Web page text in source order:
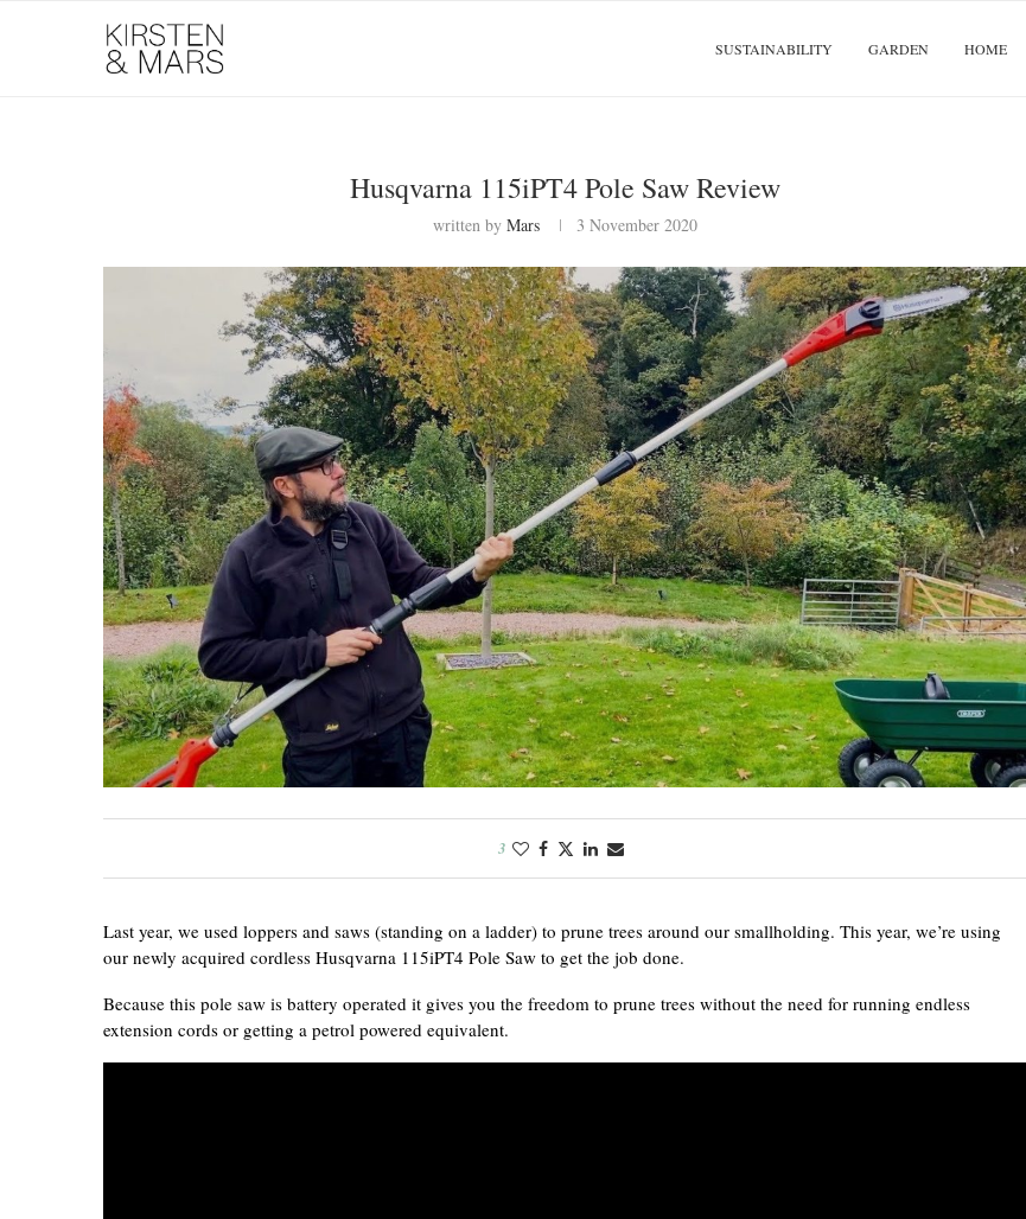
SUSTAINABILITY GARDEN HOME
Husqvarna 115iPT4 Pole Saw Review
written byMars 3 November 2020
3
Last year, we used loppers and saws (standing on a ladder) to prune trees around our smallholding. This year, we’re using
our newly acquired cordless Husqvarna 115iPT4 Pole Saw to get the job done.
Because this pole saw is battery operated it gives you the freedom to prune trees without the need for running endless
extension cords or getting a petrol powered equivalent.